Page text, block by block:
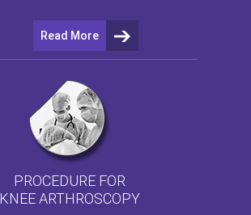
Read More
PROCEDURE FOR
KNEE ARTHROSCOPY